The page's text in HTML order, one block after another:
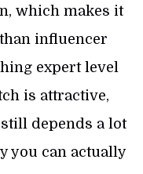
which makes it
influencer
expert level
is attractive,
depends a lot
you can actually